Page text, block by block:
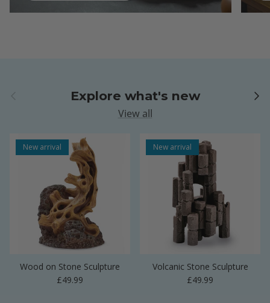
Explore what's new Next
View all
New arrival
Wood on Stone Sculpture
Regular price
£49.99
New arrival
Volcanic Stone Sculpture
Regular price
£49.99